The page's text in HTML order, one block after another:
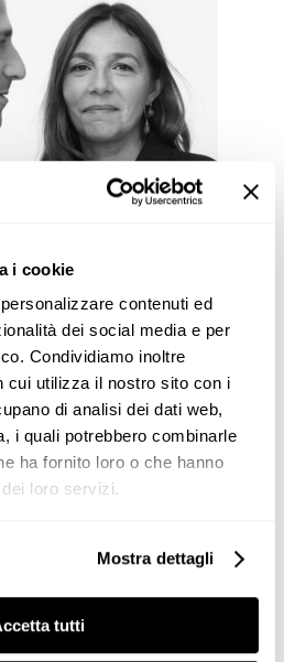
i cookie
contenuti ed
dei social media e per
Condividiamo inoltre
cui utilizza il nostro sito con i
di analisi dei dati web,
i quali potrebbero combinarle
ha fornito loro o che hanno
loro servizi.
Mostra dettagli
tutti
environment adapts
greenery,
and the
skyline.”
and Itai Paritzki,